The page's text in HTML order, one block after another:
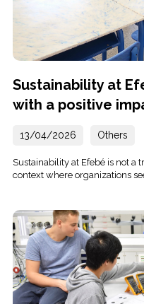
Sustainability at
with a positive
13/04/2026 Others
Sustainability at Efebé is not a
context where organizations